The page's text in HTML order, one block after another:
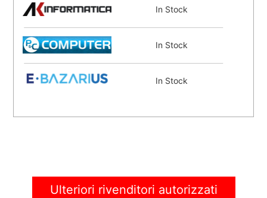
In Stock
In Stock
In Stock
Coming Soon
Ulteriori rivenditori autorizzati